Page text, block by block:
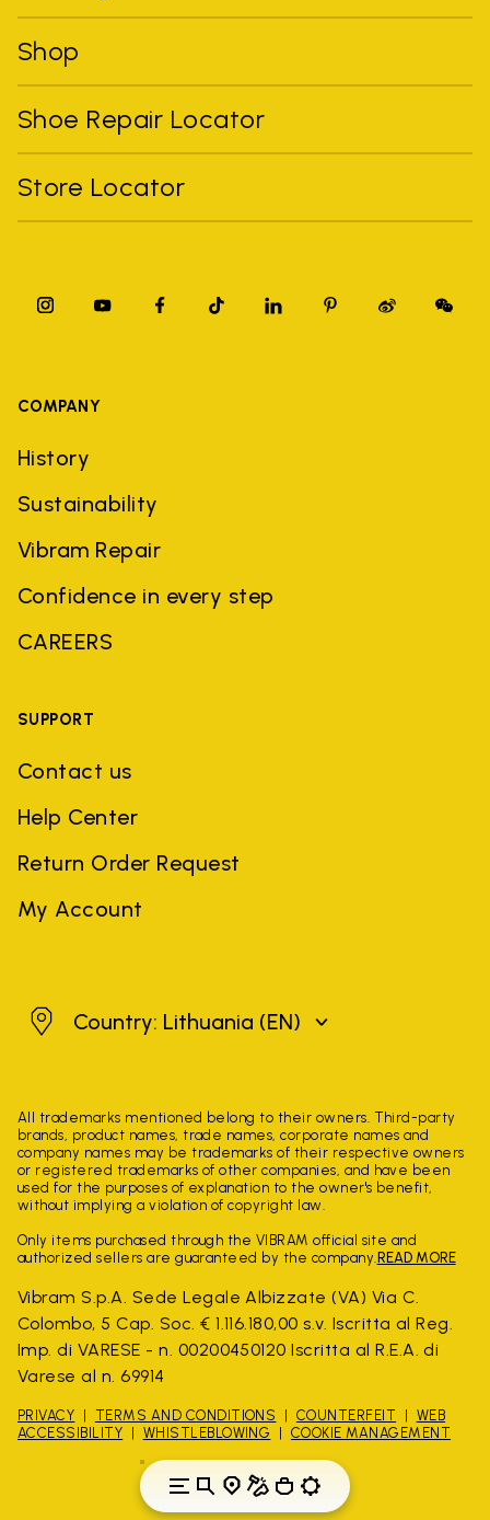
Shop
Shoe Repair Locator
Store Locator
COMPANY
History
Sustainability
Vibram Repair
Confidence in every step
CAREERS
SUPPORT
Contact us
Help Center
Return Order Request
My Account
LithuaniaCountry: Lithuania (EN)
All trademarks mentioned belong to their owners. Third-party
brands, product names, trade names, corporate names and
company names may be trademarks of their respective owners
or registered trademarks of other companies, and have been
used for the purposes of explanation to the owner's benefit,
without implying a violation of copyright law.
Only items purchased through the VIBRAM official site and
authorized sellers are guaranteed by the company. READ MORE
Vibram S.p.A. Sede Legale Albizzate (VA) Via C.
Colombo, 5 Cap. Soc. € 1.116.180,00 s.v. Iscritta al Reg.
Imp. di VARESE - n. 00200450120 Iscritta al R.E.A. di
Varese al n. 69914
PRIVACY TERMS AND CONDITIONS COUNTERFEIT
WEB
ACCESSIBILITY
WHISTLEBLOWING COOKIE MANAGEMENT